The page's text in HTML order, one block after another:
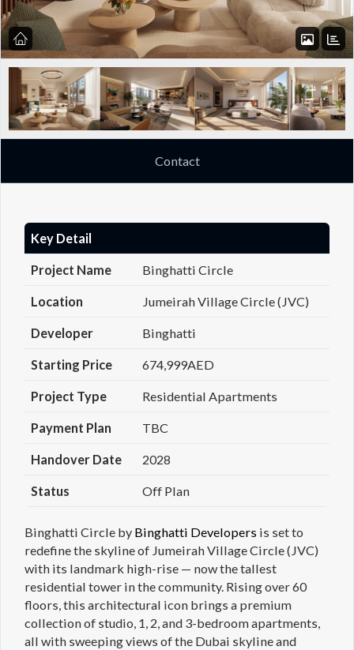
Contact
Key Detail
Project Name Binghatti Circle
Location Jumeirah Village Circle (JVC)
Developer Binghatti
Starting Price 674,999AED
Project Type Residential Apartments
Payment Plan TBC
Handover Date 2028
Status Off Plan
Binghatti Circle by Binghatti Developers is set to
redefine the skyline of Jumeirah Village Circle (JVC)
with its landmark high-rise — now the tallest
residential tower in the community. Rising over 60
floors, this architectural icon brings a premium
collection of studio, 1, 2, and 3-bedroom apartments,
all with sweeping views of the Dubai skyline and